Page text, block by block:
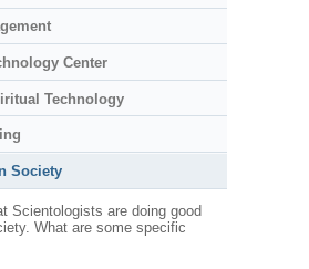
Center
Technology
Society
Scientologists are doing good
What are some specific